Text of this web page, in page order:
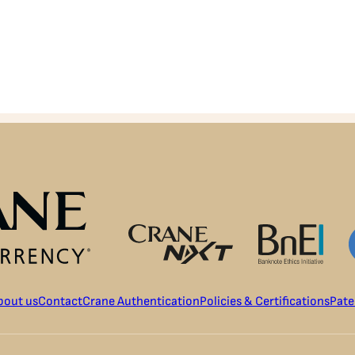
usContactCrane AuthenticationPolicies & Certifications